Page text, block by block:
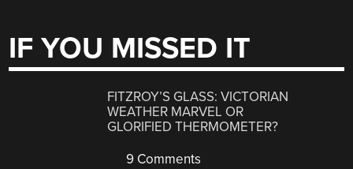
IF YOU MISSED IT
FITZROY’S GLASS: VICTORIAN
WEATHER MARVEL OR
GLORIFIED THERMOMETER?
9 Comments